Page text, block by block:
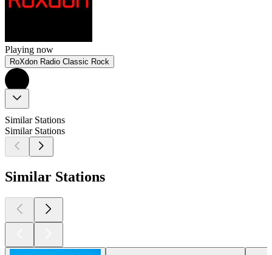
Playing now
RoXdon Radio Classic Rock
Similar Stations
Similar Stations
Similar Stations